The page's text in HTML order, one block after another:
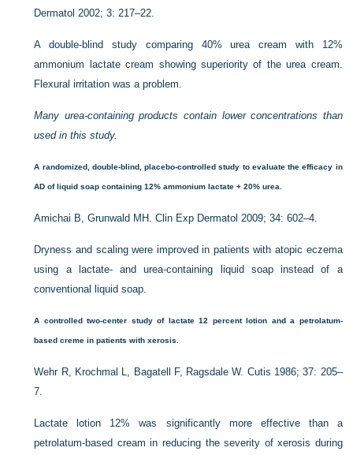
Dermatol 2002; 3: 217–22.
A double-blind study comparing 40% urea cream with 12%
ammonium lactate cream showing superiority of the urea cream.
Flexural irritation was a problem.
Many urea-containing products contain lower concentrations than
used in this study.
A randomized, double-blind, placebo-controlled study to evaluate the efficacy in
AD of liquid soap containing 12% ammonium lactate + 20% urea.
Amichai B, Grunwald MH. Clin Exp Dermatol 2009; 34: 602–4.
Dryness and scaling were improved in patients with atopic eczema
using a lactate- and urea-containing liquid soap instead of a
conventional liquid soap.
A controlled two-center study of lactate 12 percent lotion and a petrolatum-
based creme in patients with xerosis.
Wehr R, Krochmal L, Bagatell F, Ragsdale W. Cutis 1986; 37: 205–
7.
Lactate lotion 12% was significantly more effective than a
petrolatum-based cream in reducing the severity of xerosis during